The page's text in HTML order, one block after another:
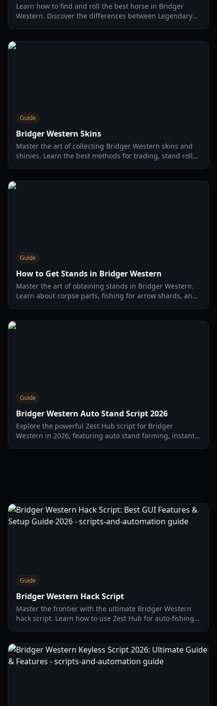
Learn how to find and roll the best horse in Bridger
Western. Discover the differences between Legendary
Guide
Bridger Western Skins
Master the art of collecting Bridger Western skins and
shinies. Learn the best methods for trading, stand rolls,
Guide
How to Get Stands in Bridger Western
Master the art of obtaining stands in Bridger Western.
Learn about corpse parts, fishing for arrow shards, and
Guide
Bridger Western Auto Stand Script 2026
Explore the powerful Zest Hub script for Bridger
Western in 2026, featuring auto stand farming, instant
Guide
Bridger Western Hack Script
Master the frontier with the ultimate Bridger Western
hack script. Learn how to use Zest Hub for auto-fishing,